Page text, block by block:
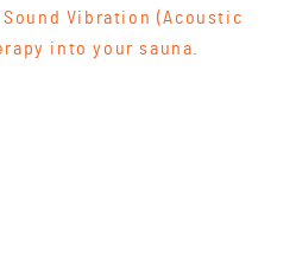
Vibration (Acoustic
into your sauna.